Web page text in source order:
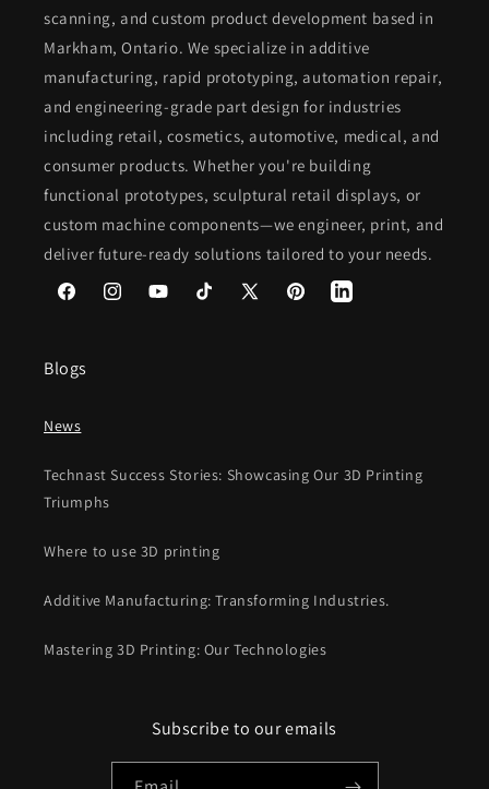
scanning, and custom product development based in
Markham, Ontario. We specialize in additive
manufacturing, rapid prototyping, automation repair,
and engineering-grade part design for industries
including retail, cosmetics, automotive, medical, and
consumer products. Whether you're building
functional prototypes, sculptural retail displays, or
custom machine components—we engineer, print, and
deliver future-ready solutions tailored to your needs.
FacebookInstagramYouTubeTikTok
X
Pinterest
Blogs
News
Technast Success Stories: Showcasing Our 3D Printing
Triumphs
Where to use 3D printing
Additive Manufacturing: Transforming Industries.
Mastering 3D Printing: Our Technologies
Subscribe to our emails